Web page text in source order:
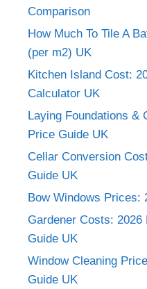
Comparison
How Much To Tile A
(per m2) UK
Kitchen Island Cost:
Calculator UK
Laying Foundations &
Price Guide UK
Cellar Conversion
Guide UK
Bow Windows Prices:
Gardener Costs:
Guide UK
Window Cleaning
Guide UK